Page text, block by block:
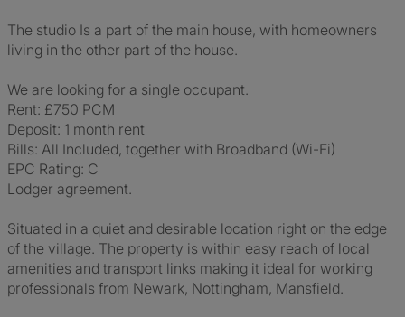
The studio Is a part of the main house, with homeowners
living in the other part of the house.
We are looking for a single occupant.
Rent: £750 PCM
Deposit: 1 month rent
Bills: All Included, together with Broadband (Wi-Fi)
EPC Rating: C
Lodger agreement.
Situated in a quiet and desirable location right on the edge
of the village. The property is within easy reach of local
amenities and transport links making it ideal for working
professionals from Newark, Nottingham, Mansfield.